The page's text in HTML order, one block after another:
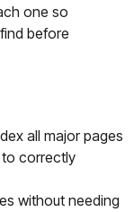
one so
before
all major pages
correctly
without needing